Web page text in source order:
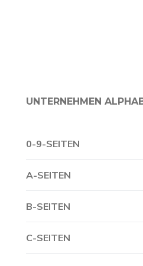
UNTERNEHMEN
0-9-SEITEN
A-SEITEN
B-SEITEN
C-SEITEN